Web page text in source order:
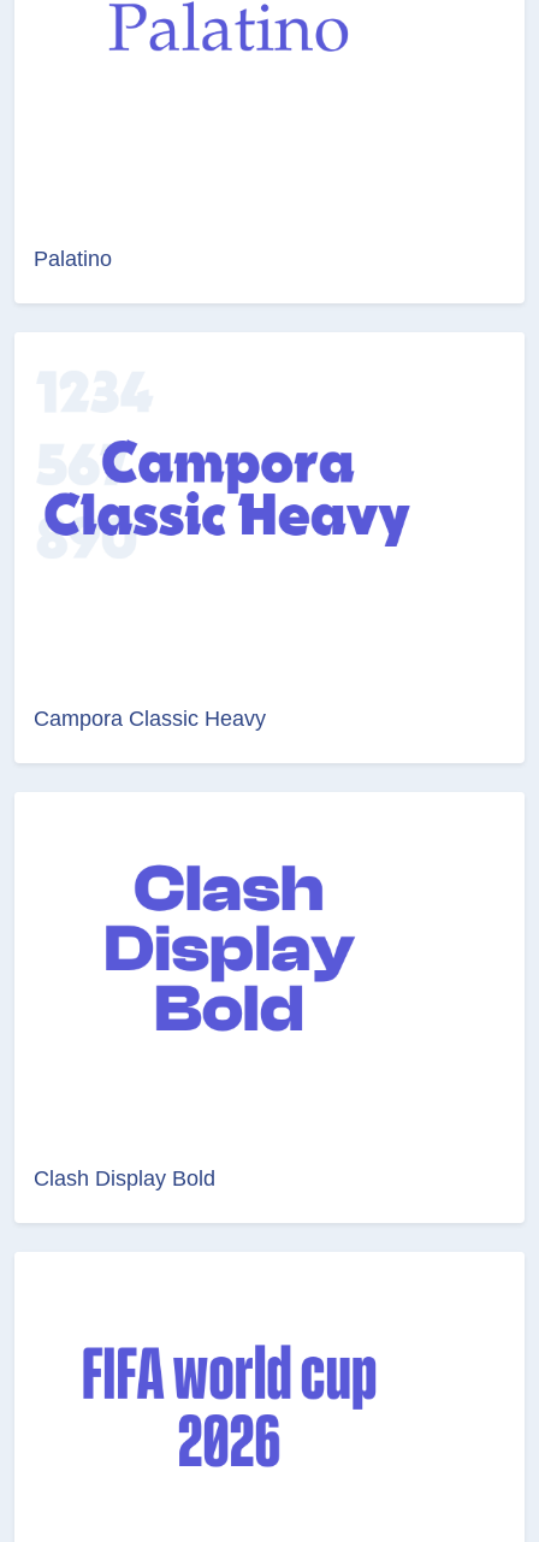
Palatino
Campora Classic Heavy
Clash Display Bold